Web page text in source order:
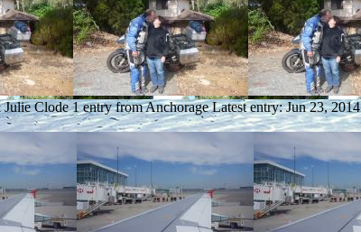
Clode 1 entry from Anchorage Latest entry:Jun 23, 2014